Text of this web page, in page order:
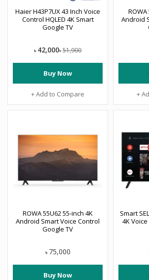
Haier H43P7UX 43 Inch Voice
Control HQLED 4K Smart
Google TV
৳ 42,000৳ 51,900
Buy Now
+ Add to Compare
Android
+
ROWA 55U62 55-inch 4K
Android Smart Voice Control
Google TV
৳ 75,000
Buy Now
Smart
4K